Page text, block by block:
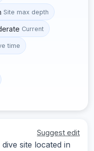
Site max depth
Current
time
Suggest edit
site located in